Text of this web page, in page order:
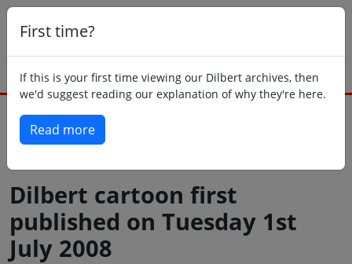
First time?
If this is your first time viewing our Dilbert archives, then
we'd suggest reading our explanation of why they're here.
Read more
Dilbert cartoon first
published on Tuesday 1st
July 2008